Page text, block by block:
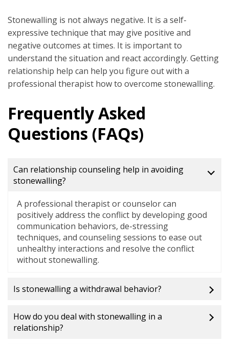
Stonewalling is not always negative. It is a self-
expressive technique that may give positive and
negative outcomes at times. It is important to
understand the situation and react accordingly. Getting
relationship help can help you figure out with a
professional therapist how to overcome stonewalling.
Frequently Asked
Questions (FAQs)
Can relationship counseling help in avoiding
stonewalling?
A professional therapist or counselor can
positively address the conflict by developing good
communication behaviors, de-stressing
techniques, and counseling sessions to ease out
unhealthy interactions and resolve the conflict
without stonewalling.
Is stonewalling a withdrawal behavior?
How do you deal with stonewalling in a
relationship?